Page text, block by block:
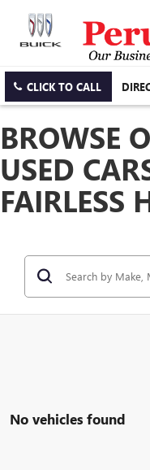
CLICK TO CALL
BROWSE
USED
FAIRLESS
No vehicles found